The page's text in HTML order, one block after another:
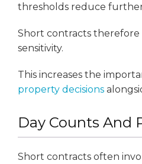
thresholds reduce
Short contracts
sensitivity.
This increases the
property decisions
Day Counts And
Short contracts often